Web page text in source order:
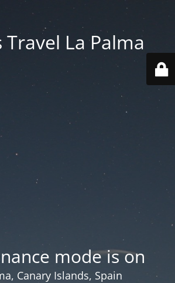
Travel La Palma
mode is on
Canary Islands, Spain